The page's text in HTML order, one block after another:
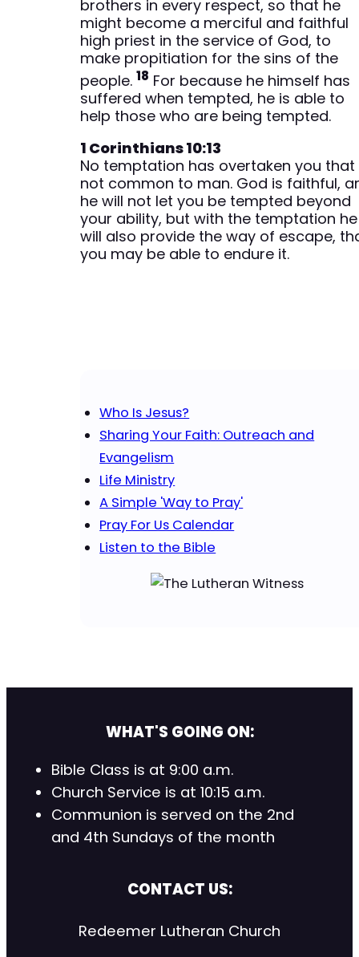
brothers in every respect, so that he
might become a merciful and faithful
high priest in the service of God, to
make propitiation for the sins of the
people. 18 For because he himself has
suffered when tempted, he is able to
help those who are being tempted.
1 Corinthians 10:13
No temptation has overtaken you that
not common to man. God is faithful,
he will not let you be tempted beyond
your ability, but with the temptation he
will also provide the way of escape,
you may be able to endure it.
Who Is Jesus?
Sharing Your Faith: Outreach and
Evangelism
Life Ministry
A Simple 'Way to Pray'
Pray For Us Calendar
Listen to the Bible
WHAT'S GOING ON:
Bible Class is at 9:00 a.m.
Church Service is at 10:15 a.m.
Communion is served on the 2nd
and 4th Sundays of the month
CONTACT US:
Redeemer Lutheran Church